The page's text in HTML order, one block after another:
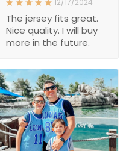
The jersey fits great.
Nice quality. I will buy
more in the future.